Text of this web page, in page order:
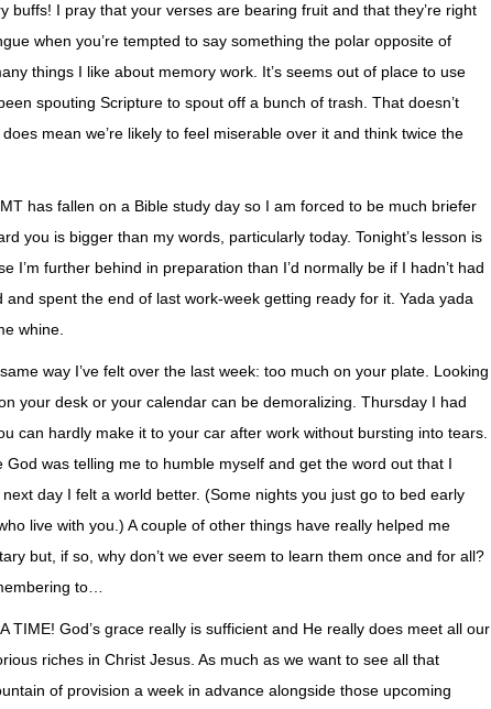
buffs! I pray that your verses are bearing fruit and that they’re right
when you’re tempted to say something the polar opposite of
things I like about memory work. It’s seems out of place to use
spouting Scripture to spout off a bunch of trash. That doesn’t
mean we’re likely to feel miserable over it and think twice the
has fallen on a Bible study day so I am forced to be much briefer
you is bigger than my words, particularly today. Tonight’s lesson is
I’m further behind in preparation than I’d normally be if I hadn’t had
spent the end of last work-week getting ready for it. Yada yada
whine.
way I’ve felt over the last week: too much on your plate. Looking
your desk or your calendar can be demoralizing. Thursday I had
can hardly make it to your car after work without bursting into tears.
God was telling me to humble myself and get the word out that I
day I felt a world better. (Some nights you just go to bed early
live with you.) A couple of other things have really helped me
but, if so, why don’t we ever seem to learn them once and for all?
to…
TIME! God’s grace really is sufficient and He really does meet all our
riches in Christ Jesus. As much as we want to see all that
of provision a week in advance alongside those upcoming